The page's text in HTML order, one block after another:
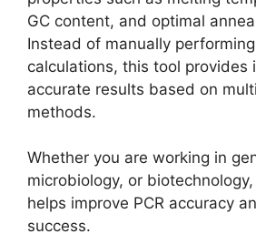
GC content, and optimal
Instead of manually
calculations, this tool provides
accurate results based on
methods.
Whether you are working in
microbiology, or
helps improve PCR accuracy
success.